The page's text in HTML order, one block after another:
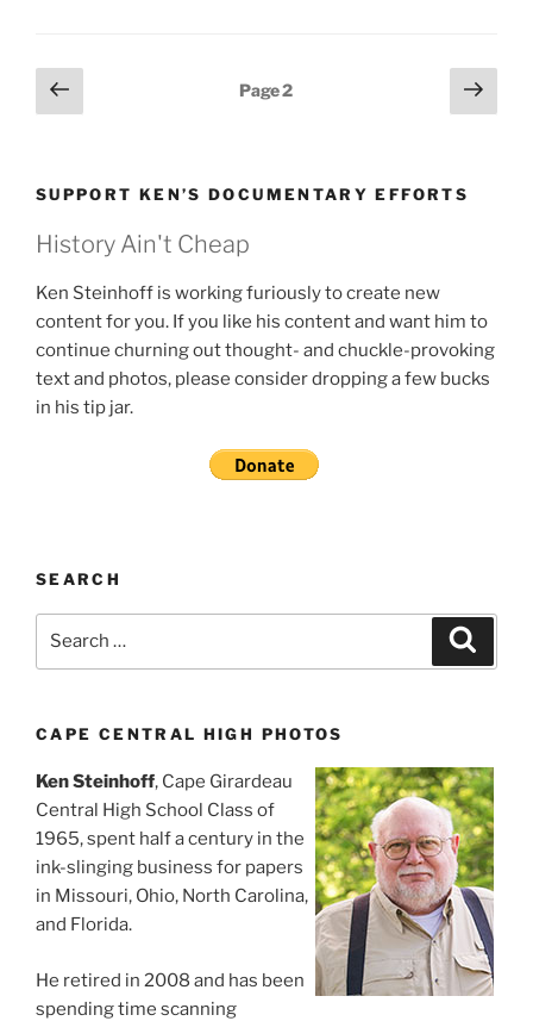
Posts
pagination
Previous
page
Page2
Next
page
SUPPORT KEN’S DOCUMENTARY EFFORTS
History Ain't Cheap
Ken Steinhoff is working furiously to create new
content for you. If you like his content and want him to
continue churning out thought- and chuckle-provoking
text and photos, please consider dropping a few bucks
in his tip jar.
SEARCH
CAPE CENTRAL HIGH PHOTOS
Ken Steinhoff, Cape Girardeau
Central High School Class of
1965, spent half a century in the
ink-slinging business for papers
in Missouri, Ohio, North Carolina,
and Florida.
He retired in 2008 and has been
spending time scanning